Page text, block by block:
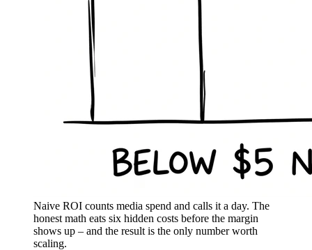
Naive ROI counts media spend and calls it a day. The
honest math eats six hidden costs before the margin
shows up – and the result is the only number worth
scaling.